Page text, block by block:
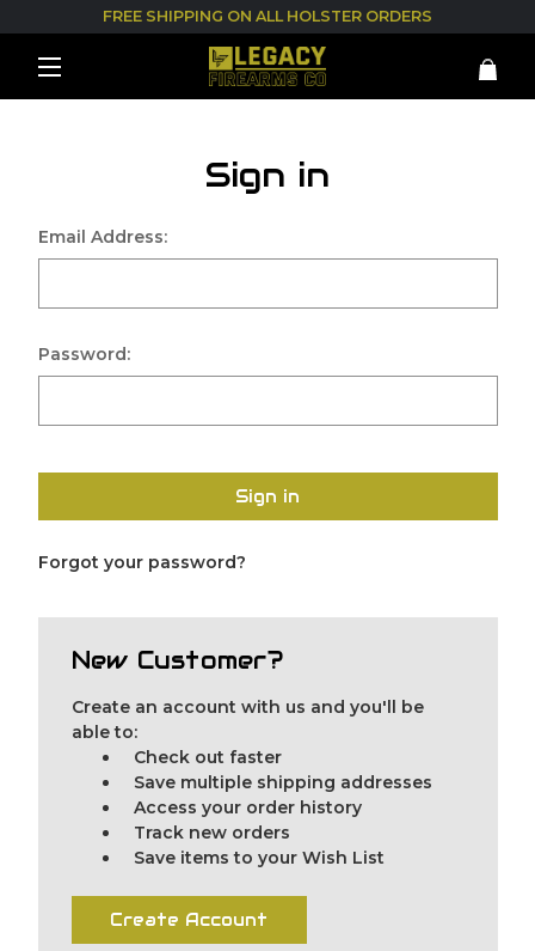
FREE SHIPPING ON ALL HOLSTER ORDERS
Sign in
Email Address:
Password:
Sign in
Forgot your password?
New Customer?
Create an account with us and you'll be
able to:
Check out faster
Save multiple shipping addresses
Access your order history
Track new orders
Save items to your Wish List
Create Account